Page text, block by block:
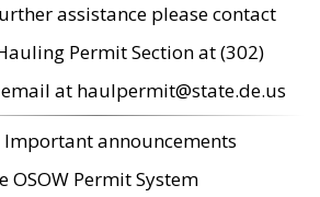
assistance please contact
Permit Section at (302)
at haulpermit@state.de.us
Important announcements
OSOW Permit System